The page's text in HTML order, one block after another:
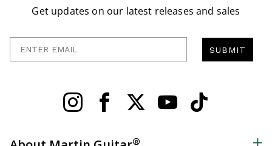
Get updates on our latest releases and sales
SUBMIT
®